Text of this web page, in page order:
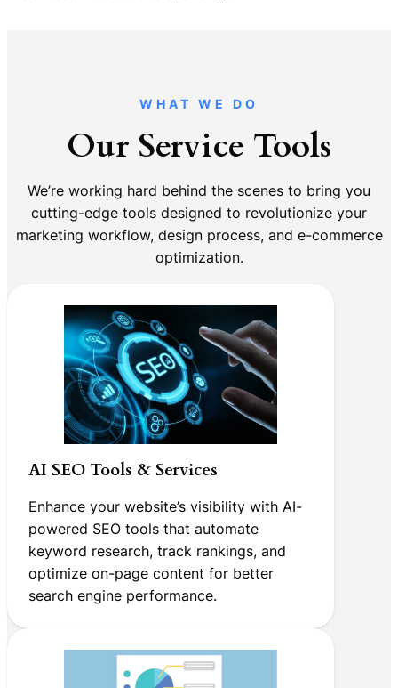
WHAT WE DO
Our Service Tools
We’re working hard behind the scenes to bring you
cutting-edge tools designed to revolutionize your
marketing workflow, design process, and e-commerce
optimization.
AI SEO Tools & Services
Enhance your website’s visibility with AI-
powered SEO tools that automate
keyword research, track rankings, and
optimize on-page content for better
search engine performance.